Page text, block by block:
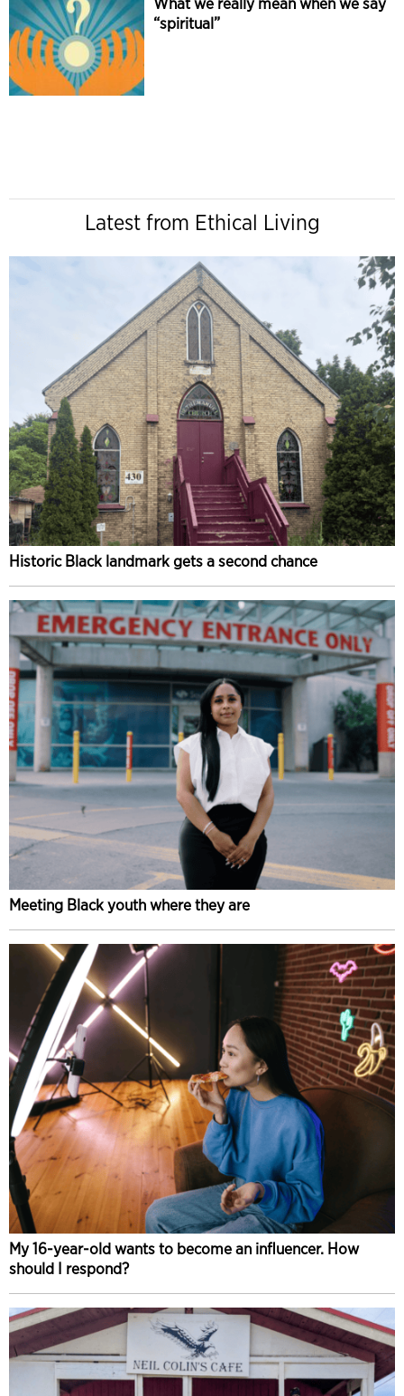
“spiritual”
Latest from Ethical Living
Historic Black landmark gets a second chance
Meeting Black youth where they are
My 16-year-old wants to become an influencer. How
should I respond?